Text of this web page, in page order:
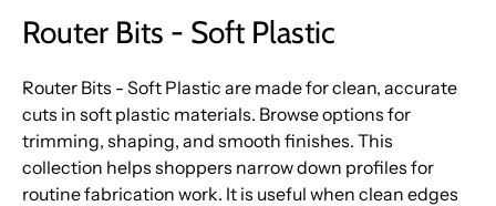
Router Bits - Soft Plastic
Router Bits - Soft Plastic are made for clean, accurate
cuts in soft plastic materials. Browse options for
trimming, shaping, and smooth finishes. This
collection helps shoppers narrow down profiles for
routine fabrication work. It is useful when clean edges